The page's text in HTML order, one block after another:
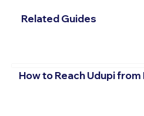
Related Guides
How to Reach Udupi from